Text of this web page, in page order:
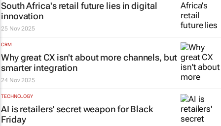
South Africa's retail future lies in digital
innovation
25 Nov 2025
CRM
Why great CX isn't about more channels, but
smarter integration
24 Nov 2025
TECHNOLOGY
AI is retailers' secret weapon for Black
Friday